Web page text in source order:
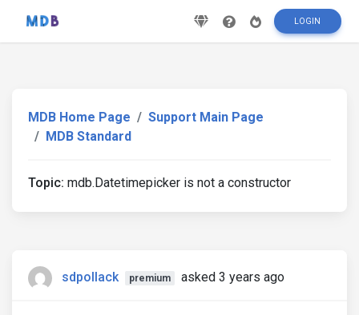
LOGIN
MDB Home Page
Support Main Page
MDB Standard
Topic: mdb.Datetimepicker is not a constructor
sdpollack premium asked 3 years ago